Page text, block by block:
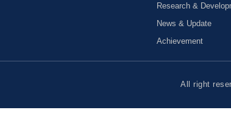
Research &
News & Update
Achievement
All right